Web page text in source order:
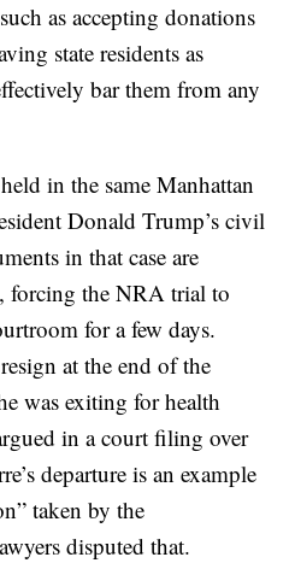
as accepting donations
state residents as
bar them from any
in the same Manhattan
Donald Trump’s civil
in that case are
forcing the NRA trial to
for a few days.
at the end of the
was exiting for health
in a court filing over
departure is an example
taken by the
disputed that.